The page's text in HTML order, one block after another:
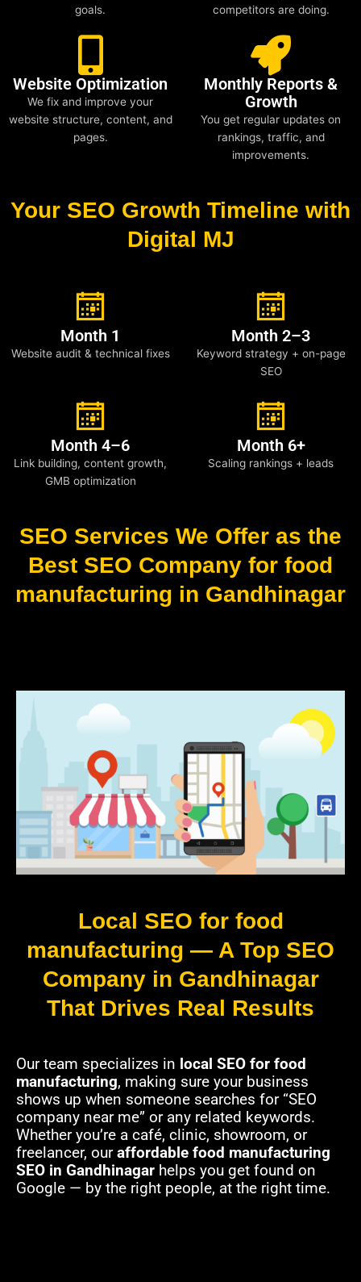
goals.
competitors are doing.
Website Optimization
We fix and improve your
website structure, content, and
pages.
Monthly Reports &
Growth
You get regular updates on
rankings, traffic, and
improvements.
Your SEO Growth Timeline with
Digital MJ
Month 1
Website audit & technical fixes
Month 2–3
Keyword strategy + on-page
SEO
Month 4–6
Link building, content growth,
GMB optimization
Month 6+
Scaling rankings + leads
SEO Services We Offer as the
Best SEO Company for food
manufacturing in Gandhinagar
Local SEO for food
manufacturing — A Top SEO
Company in Gandhinagar
That Drives Real Results
Our team specializes in local SEO for food
manufacturing, making sure your business
shows up when someone searches for “SEO
company near me” or any related keywords.
Whether you’re a café, clinic, showroom, or
freelancer, ouraffordable food manufacturing
SEO in Gandhinagar helps you get found on
Google — by the right people, at the right time.